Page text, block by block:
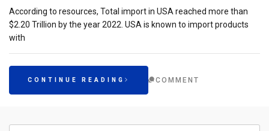
According to resources, Total import in USA reached more than
$2.20 Trillion by the year 2022. USA is known to import products
with
CONTINUE READING COMMENT